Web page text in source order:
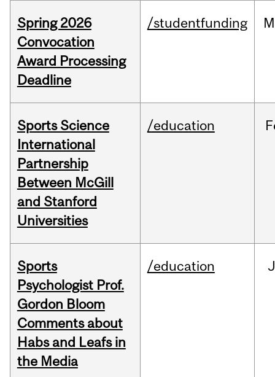
Spring 2026
Convocation
Award Processing
Deadline
/studentfunding
Sports Science
International
Partnership
Between McGill
and Stanford
Universities
/education
Sports
Psychologist Prof.
Gordon Bloom
Comments about
Habs and Leafs in
the Media
/education